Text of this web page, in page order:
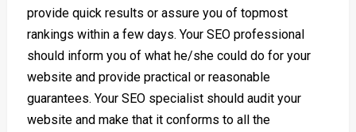
provide quick results or assure you of topmost
rankings within a few days. Your SEO professional
should inform you of what he/she could do for your
website and provide practical or reasonable
guarantees. Your SEO specialist should audit your
website and make that it conforms to all the